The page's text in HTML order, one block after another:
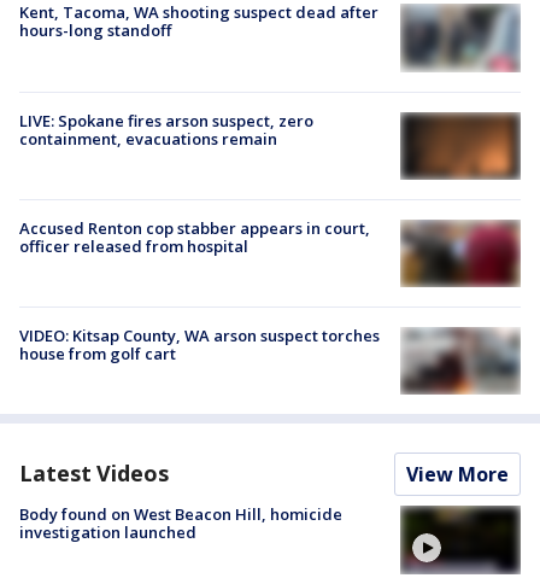
Kent, Tacoma, WA shooting suspect dead after
hours-long standoff
LIVE: Spokane fires arson suspect, zero
containment, evacuations remain
Accused Renton cop stabber appears in court,
officer released from hospital
VIDEO: Kitsap County, WA arson suspect torches
house from golf cart
Latest Videos View More
Body found on West Beacon Hill, homicide
investigation launched